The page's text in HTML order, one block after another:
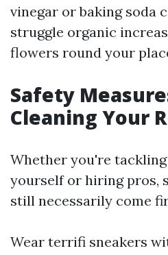
vinegar or baking soda
struggle organic
flowers round your
Safety
Cleaning Your
Whether you're
yourself or hiring pros,
still necessarily come
Wear terrifi sneakers